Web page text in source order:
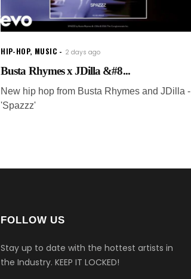
HIP-HOP, MUSIC 2 days ago
Busta Rhymes x JDilla &#8...
New hip hop from Busta Rhymes and JDilla -
'Spazzz'
FOLLOW US
Stay up to date with the hottest artists in
the Industry. KEEP IT LOCKED!